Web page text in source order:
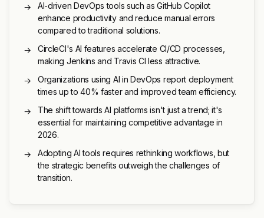
→
AI-driven DevOps tools such as GitHub Copilot
enhance productivity and reduce manual errors
compared to traditional solutions.
→
CircleCI's AI features accelerate CI/CD processes,
making Jenkins and Travis CI less attractive.
→
Organizations using AI in DevOps report deployment
times up to 40% faster and improved team efficiency.
→
The shift towards AI platforms isn't just a trend; it's
essential for maintaining competitive advantage in
2026.
→
Adopting AI tools requires rethinking workflows, but
the strategic benefits outweigh the challenges of
transition.